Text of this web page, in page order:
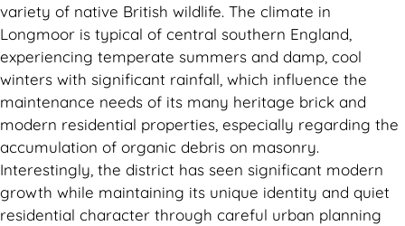
variety of native British wildlife. The climate in
Longmoor is typical of central southern England,
experiencing temperate summers and damp, cool
winters with significant rainfall, which influence the
maintenance needs of its many heritage brick and
modern residential properties, especially regarding the
accumulation of organic debris on masonry.
Interestingly, the district has seen significant modern
growth while maintaining its unique identity and quiet
residential character through careful urban planning